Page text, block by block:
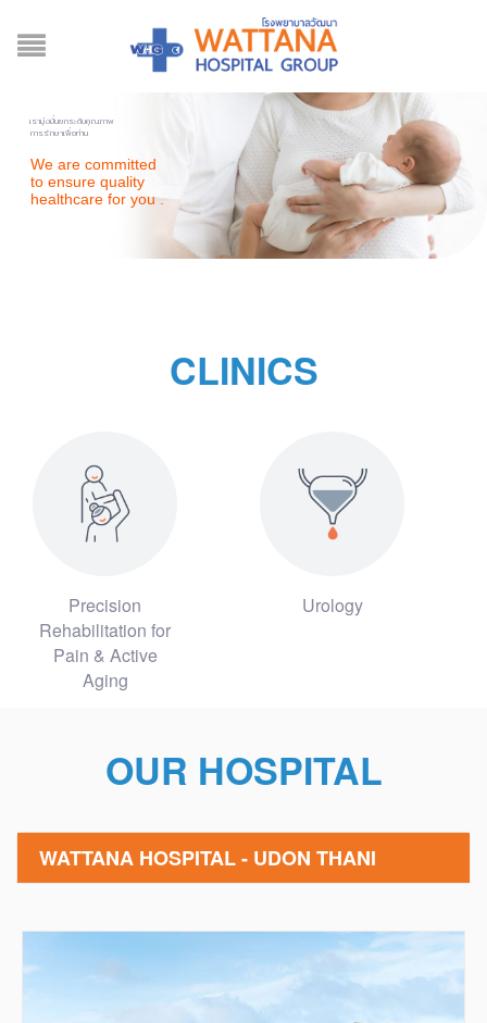
เรามุ่งมั่นยกระดับคุณภาพ
การรักษาเพื่อท่าน
We are committed
to ensure quality
healthcare for you .
CLINICS
Precision
Rehabilitation for
Pain & Active
Aging
Urology
OUR HOSPITAL
WATTANA HOSPITAL - UDON THANI